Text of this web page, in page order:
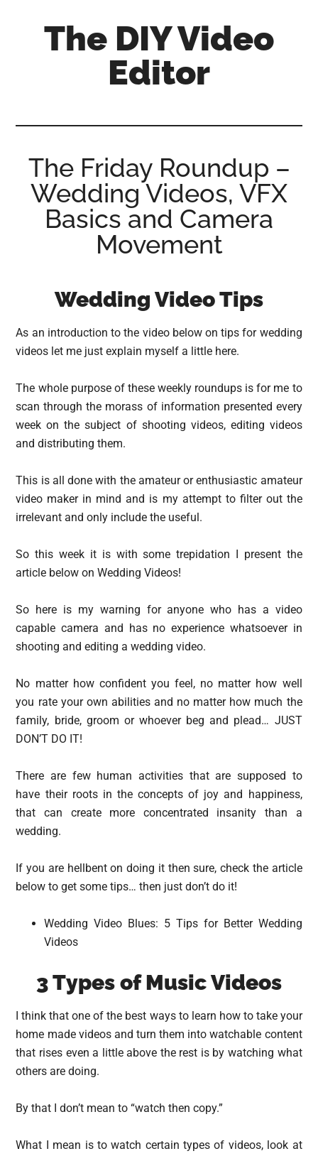
The DIY Video
Editor
enthusiastic
amateur...
The Friday Roundup –
Wedding Videos, VFX
Basics and Camera
Movement
Wedding Video Tips
As an introduction to the video below on tips for wedding
videos let me just explain myself a little here.
The whole purpose of these weekly roundups is for me to
scan through the morass of information presented every
week on the subject of shooting videos, editing videos
and distributing them.
This is all done with the amateur or enthusiastic amateur
video maker in mind and is my attempt to filter out the
irrelevant and only include the useful.
So this week it is with some trepidation I present the
article below on Wedding Videos!
So here is my warning for anyone who has a video
capable camera and has no experience whatsoever in
shooting and editing a wedding video.
No matter how confident you feel, no matter how well
you rate your own abilities and no matter how much the
family, bride, groom or whoever beg and plead… JUST
DON’T DO IT!
There are few human activities that are supposed to
have their roots in the concepts of joy and happiness,
that can create more concentrated insanity than a
wedding.
If you are hellbent on doing it then sure, check the article
below to get some tips… then just don’t do it!
Wedding Video Blues: 5 Tips for Better Wedding
Videos
3 Types of Music Videos
I think that one of the best ways to learn how to take your
home made videos and turn them into watchable content
that rises even a little above the rest is by watching what
others are doing.
By that I don’t mean to “watch then copy.”
What I mean is to watch certain types of videos, look at